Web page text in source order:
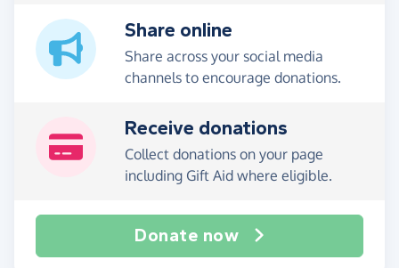
Share online
Share across your social media
channels to encourage donations.
Receive donations
Collect donations on your page
including Gift Aid where eligible.
Donate now